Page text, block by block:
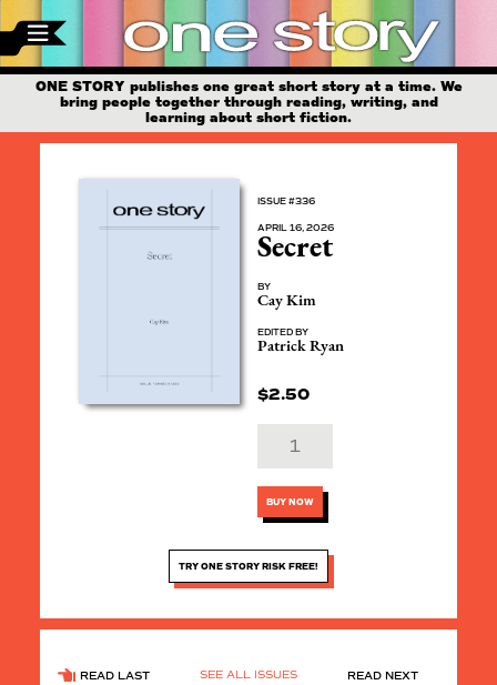
ONE STORY publishes one great short story at a time. We
bring people together through reading, writing, and
learning about short fiction.
ISSUE #336
APRIL 16, 2026
Secret
BY
Cay Kim
EDITED BY
Patrick Ryan
$2.50
BUY NOW
TRY ONE STORY RISK FREE!
READ LAST READ NEXT
SEE ALL ISSUES